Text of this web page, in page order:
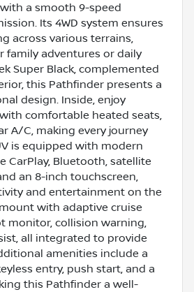
a smooth 9-speed
Its 4WD system ensures
across various terrains,
family adventures or daily
Super Black, complemented
this Pathfinder presents a
design. Inside, enjoy
comfortable heated seats,
A/C, making every journey
is equipped with modern
CarPlay, Bluetooth, satellite
an 8-inch touchscreen,
and entertainment on the
with adaptive cruise
monitor, collision warning,
all integrated to provide
amenities include a
entry, push start, and a
this Pathfinder a well-